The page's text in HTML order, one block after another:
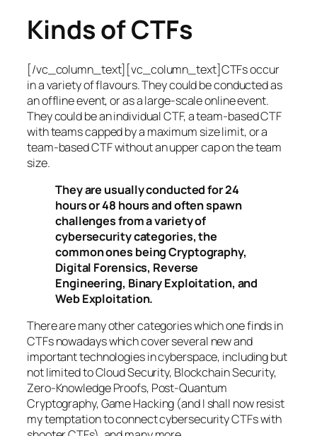
Kinds of CTFs
[/vc_column_text][vc_column_text]CTFs occur
in a variety of flavours. They could be conducted as
an offline event, or as a large-scale online event.
They could be an individual CTF, a team-based CTF
with teams capped by a maximum size limit, or a
team-based CTF without an upper cap on the team
size.
They are usually conducted for 24
hours or 48 hours and often spawn
challenges from a variety of
cybersecurity categories, the
common ones being Cryptography,
Digital Forensics, Reverse
Engineering, Binary Exploitation, and
Web Exploitation.
There are many other categories which one finds in
CTFs nowadays which cover several new and
important technologies in cyberspace, including but
not limited to Cloud Security, Blockchain Security,
Zero-Knowledge Proofs, Post-Quantum
Cryptography, Game Hacking (and I shall now resist
my temptation to connect cybersecurity CTFs with